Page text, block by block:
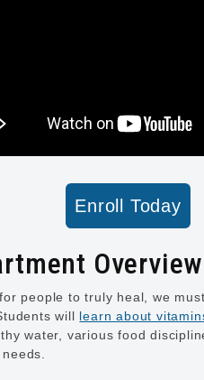
Enroll Today
Overview
people to truly heal, we
will learn about
water, various food